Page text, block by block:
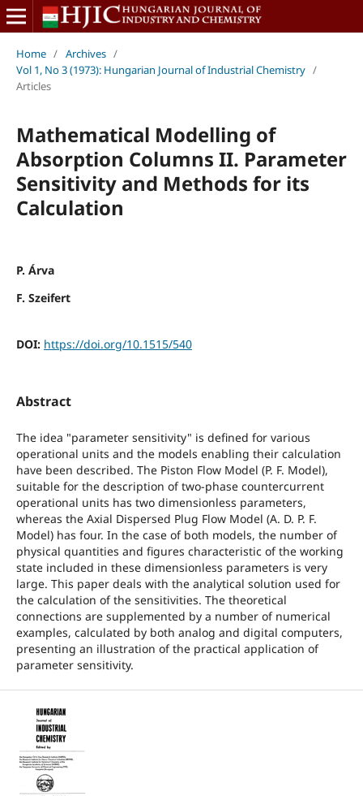
Home / Archives /
Vol 1, No 3 (1973): Hungarian Journal of Industrial Chemistry /
Articles
Mathematical Modelling of
Absorption Columns II. Parameter
Sensitivity and Methods for its
Calculation
P. Árva
F. Szeifert
DOI: https://doi.org/10.1515/540
Abstract
The idea "parameter sensitivity" is defined for various
operational units and the models enabling their calculation
have been described. The Piston Flow Model (P. F. Model),
suitable for the description of two-phase countercurrent
operational units has two dimensionless parameters,
whereas the Axial Dispersed Plug Flow Model (A. D. P. F.
Model) has four. In the case of both models, the number of
physical quantities and figures characteristic of the working
state included in these dimensionless parameters is very
large. This paper deals with the analytical solution used for
the calculation of the sensitivities. The theoretical
connections are supplemented by a number of numerical
examples, calculated by both analog and digital computers,
presenting an illustration of the practical application of
parameter sensitivity.